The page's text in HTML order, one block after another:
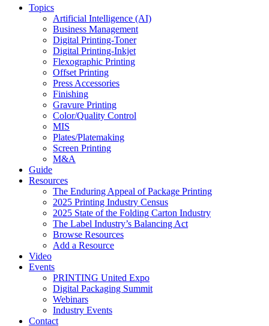
Topics
Artificial Intelligence (AI)
Business Management
Digital Printing-Toner
Digital Printing-Inkjet
Flexographic Printing
Offset Printing
Press Accessories
Finishing
Gravure Printing
Color/Quality Control
MIS
Plates/Platemaking
Screen Printing
M&A
Guide
Resources
The Enduring Appeal of Package Printing
2025 Printing Industry Census
2025 State of the Folding Carton Industry
The Label Industry’s Balancing Act
Browse Resources
Add a Resource
Video
Events
PRINTING United Expo
Digital Packaging Summit
Webinars
Industry Events
Contact